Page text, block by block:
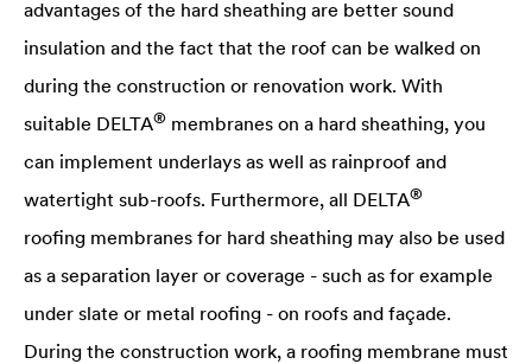
advantages of the hard sheathing are better sound
insulation and the fact that the roof can be walked on
during the construction or renovation work. With
suitable DELTA® membranes on a hard sheathing, you
can implement underlays as well as rainproof and
watertight sub-roofs. Furthermore, all DELTA®
roofing membranes for hard sheathing may also be used
as a separation layer or coverage - such as for example
under slate or metal roofing - on roofs and façade.
During the construction work, a roofing membrane must